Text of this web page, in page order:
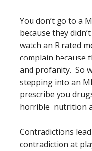
You don’t go to a
because they
watch an R rated
complain because
and profanity. So
stepping into an
prescribe you
horrible nutrition
Contradictions
contradiction at